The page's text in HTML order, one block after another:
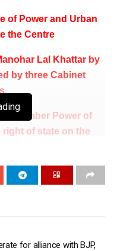
of Power and Urban
the Centre
Lal Khattar by
by three Cabinet
Member Power of
right of state on the
on a long term basis
and enhancement
for alliance with BJP,